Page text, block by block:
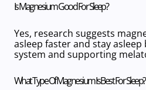
Is Magnesium Good For Sleep?
Yes, research suggests
asleep faster and stay
system and supporting
What Type Of Magnesium Is Best For Sleep?